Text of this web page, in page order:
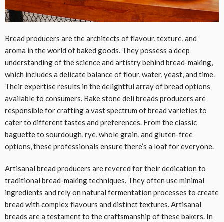
Bread producers are the architects of flavour, texture, and
aroma in the world of baked goods. They possess a deep
understanding of the science and artistry behind bread-making,
which includes a delicate balance of flour, water, yeast, and time.
Their expertise results in the delightful array of bread options
available to consumers. Bake stone deli breads producers are
responsible for crafting a vast spectrum of bread varieties to
cater to different tastes and preferences. From the classic
baguette to sourdough, rye, whole grain, and gluten-free
options, these professionals ensure there’s a loaf for everyone.
Artisanal bread producers are revered for their dedication to
traditional bread-making techniques. They often use minimal
ingredients and rely on natural fermentation processes to create
bread with complex flavours and distinct textures. Artisanal
breads are a testament to the craftsmanship of these bakers. In